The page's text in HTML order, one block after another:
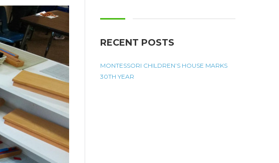
RECENT POSTS
MONTESSORI CHILDREN’S HOUSE MARKS
30TH YEAR
7:00am - 5:30pm
7:00am - 5:30pm